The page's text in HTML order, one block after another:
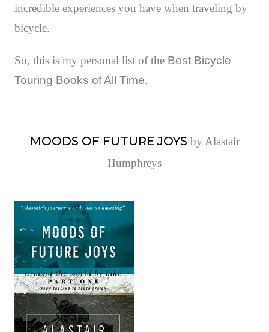
incredible experiences you have when traveling by
bicycle.
So, this is my personal list of the Best Bicycle
Touring Books of All Time.
MOODS OF FUTURE JOYS by Alastair
Humphreys